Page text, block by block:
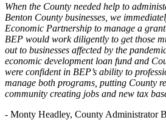
When the County needed help to
Benton County businesses, we
Economic Partnership to manage a
BEP would work diligently to get those
out to businesses affected by the
economic development loan fund and
were confident in BEP’s ability to
manage both programs, putting County
community creating jobs and new tax
- Monty Headley, County Administrator